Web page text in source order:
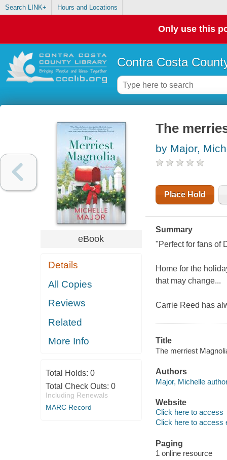
Search LINK+ Hours and Locations
Only use this
Contra Costa
eBook
Details
All Copies
Reviews
Related
More Info
Total Holds: 0
Total Check Outs: 0
Including Renewals
MARC Record
The
by Major,
Place Hold
Summary
"Perfect for fans of
Home for the
that may change...
Carrie Reed has
Title
The merriest
Authors
Major, Michelle
Website
Click here to access
Click here to access
Paging
1 online resource